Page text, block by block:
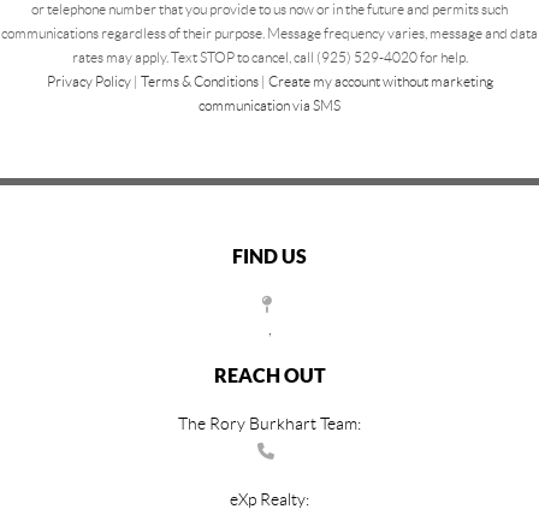
or telephone number that you provide to us now or in the future and permits such
communications regardless of their purpose. Message frequency varies, message and data
rates may apply. Text STOP to cancel, call (925) 529-4020 for help.
Privacy Policy| Terms & Conditions| Create my account without marketing
communication via SMS
FIND US
REACH OUT
The Rory Burkhart Team:
eXp Realty: